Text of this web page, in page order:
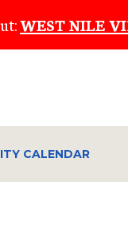
WEST NILE
CALENDAR